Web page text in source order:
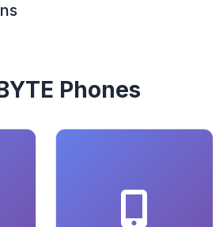
Phones